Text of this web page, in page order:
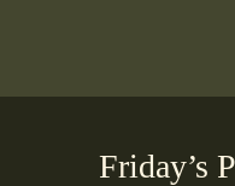
Friday’s